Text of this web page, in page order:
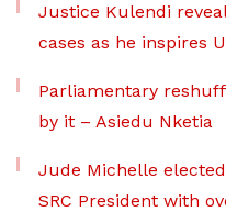
Justice Kulendi
cases as he inspires
Parliamentary
by it – Asiedu Nketia
Jude Michelle
SRC President with